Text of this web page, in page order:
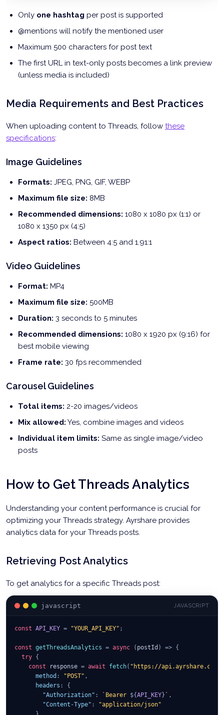
Only one hashtag per post is supported
@mentions will notify the mentioned user
Maximum 500 characters for post text
The first URL in text-only posts becomes a link preview
(unless media is included)
Media Requirements and Best Practices
When uploading content to Threads, follow these
specifications:
Image Guidelines
Formats: JPEG, PNG, GIF, WEBP
Maximum file size: 8MB
Recommended dimensions: 1080 x 1080 px (1:1) or
1080 x 1350 px (4:5)
Aspect ratios: Between 4:5 and 1.91:1
Video Guidelines
Format: MP4
Maximum file size: 500MB
Duration: 3 seconds to 5 minutes
Recommended dimensions: 1080 x 1920 px (9:16) for
best mobile viewing
Frame rate: 30 fps recommended
Carousel Guidelines
Total items: 2-20 images/videos
Mix allowed: Yes, combine images and videos
Individual item limits: Same as single image/video
posts
How to Get Threads Analytics
Understanding your content performance is crucial for
optimizing your Threads strategy. Ayrshare provides
analytics data for your Threads posts.
Retrieving Post Analytics
To get analytics for a specific Threads post:
javascript JAVASCRIPT
const API_KEY = "YOUR_API_KEY" ;
const getThreadsAnalytics = async ( postId ) => {
try {
const response = await fetch( "https://
method : "POST" ,
headers :
{
"Authorization" : ` Bearer ${API_KEY} ` ,
"Content-Type" :
"application/json"